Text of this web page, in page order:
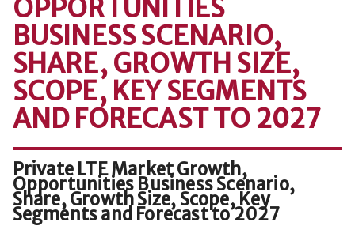
OPPORTUNITIES
BUSINESS SCENARIO,
SHARE, GROWTH SIZE,
SCOPE, KEY SEGMENTS
AND FORECAST TO 2027
Private LTE Market Growth,
Opportunities Business Scenario,
Share, Growth Size, Scope, Key
Segments and Forecast to 2027